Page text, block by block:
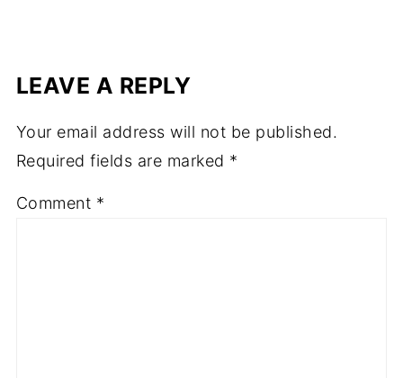
LEAVE A REPLY
Your email address will not be published.
Required fields are marked *
Comment *